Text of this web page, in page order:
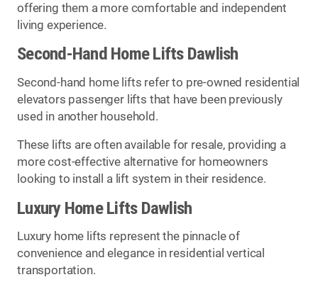
offering them a more comfortable and independent
living experience.
Second-Hand Home Lifts Dawlish
Second-hand home lifts refer to pre-owned residential
elevators passenger lifts that have been previously
used in another household.
These lifts are often available for resale, providing a
more cost-effective alternative for homeowners
looking to install a lift system in their residence.
Luxury Home Lifts Dawlish
Luxury home lifts represent the pinnacle of
convenience and elegance in residential vertical
transportation.